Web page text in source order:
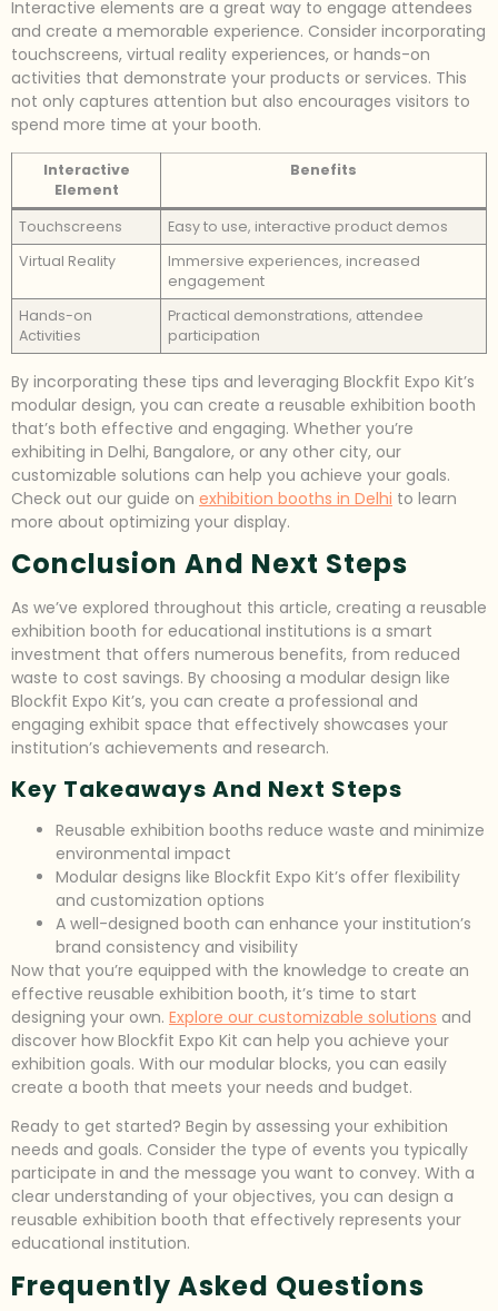
Interactive elements are a great way to engage attendees
and create a memorable experience. Consider incorporating
touchscreens, virtual reality experiences, or hands-on
activities that demonstrate your products or services. This
not only captures attention but also encourages visitors to
spend more time at your booth.
Interactive
Element
Benefits
Touchscreens
Easy to use, interactive product demos
Virtual Reality
Immersive experiences, increased
engagement
Hands-on
Activities
Practical demonstrations, attendee
participation
By incorporating these tips and leveraging Blockfit Expo Kit’s
modular design, you can create a reusable exhibition booth
that’s both effective and engaging. Whether you’re
exhibiting in Delhi, Bangalore, or any other city, our
customizable solutions can help you achieve your goals.
Check out our guide on exhibition booths in Delhi to learn
more about optimizing your display.
Conclusion And Next Steps
As we’ve explored throughout this article, creating a reusable
exhibition booth for educational institutions is a smart
investment that offers numerous benefits, from reduced
waste to cost savings. By choosing a modular design like
Blockfit Expo Kit’s, you can create a professional and
engaging exhibit space that effectively showcases your
institution’s achievements and research.
Key Takeaways And Next Steps
Reusable exhibition booths reduce waste and minimize
environmental impact
Modular designs like Blockfit Expo Kit’s offer flexibility
and customization options
A well-designed booth can enhance your institution’s
brand consistency and visibility
Now that you’re equipped with the knowledge to create an
effective reusable exhibition booth, it’s time to start
designing your own. Explore our customizable solutions and
discover how Blockfit Expo Kit can help you achieve your
exhibition goals. With our modular blocks, you can easily
create a booth that meets your needs and budget.
Ready to get started? Begin by assessing your exhibition
needs and goals. Consider the type of events you typically
participate in and the message you want to convey. With a
clear understanding of your objectives, you can design a
reusable exhibition booth that effectively represents your
educational institution.
Frequently Asked Questions